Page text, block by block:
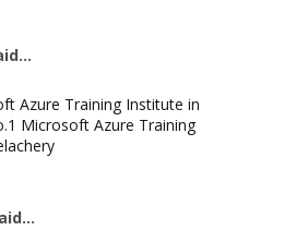
Azure Training Institute in
Microsoft Azure Training